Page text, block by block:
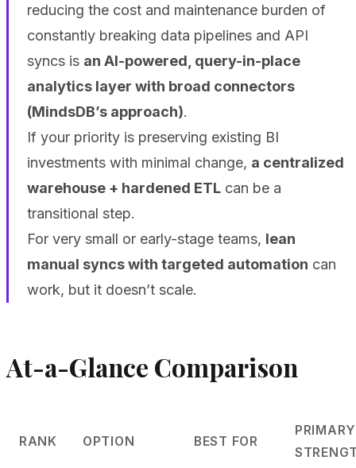
reducing the cost and maintenance burden of
constantly breaking data pipelines and API
syncs is an AI-powered, query-in-place
analytics layer with broad connectors
(MindsDB’s approach).
If your priority is preserving existing BI
investments with minimal change, a centralized
warehouse + hardened ETLcan be a
transitional step.
For very small or early-stage teams, lean
manual syncs with targeted automation can
work, but it doesn’t scale.
At-a-Glance Comparison
RANK OPTION BEST FOR
PRIMARY